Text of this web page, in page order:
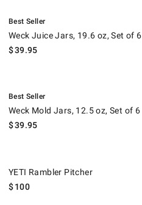
Best Seller
Weck Juice Jars, 19.6 oz, Set of 6
$39.95
Best Seller
Weck Mold Jars, 12.5 oz, Set of 6
$39.95
YETI Rambler Pitcher
$100